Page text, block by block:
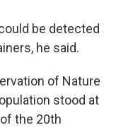
be detected
he said.
of Nature
stood at
the 20th